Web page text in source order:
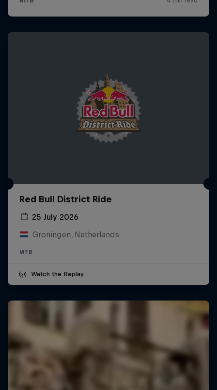
Red Bull District Ride
25 July 2026
Groningen, Netherlands
MTB
Watch the Replay